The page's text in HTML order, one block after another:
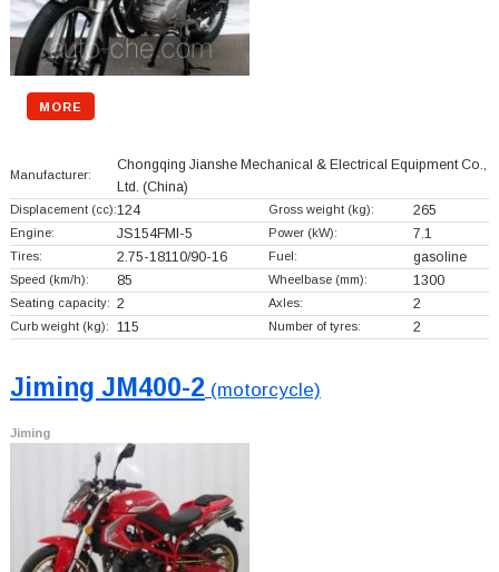
MORE
Manufacturer:
Chongqing Jianshe Mechanical & Electrical Equipment Co.,
Ltd. (China)
Displacement (cc):124 Gross weight (kg): 265
Engine: JS154FMI-5 Power (kW): 7.1
Tires: 2.75-18110/90-16 Fuel: gasoline
Speed (km/h): 85 Wheelbase (mm): 1300
Seating capacity: 2 Axles: 2
Curb weight (kg): 115 Number of tyres: 2
Jiming JM400-2 (motorcycle)
Jiming